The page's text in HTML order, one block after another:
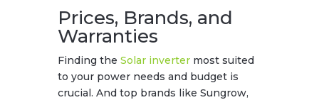
Prices, Brands, and
Warranties
Finding the Solar invertermost suited
to your power needs and budget is
crucial. And top brands like Sungrow,